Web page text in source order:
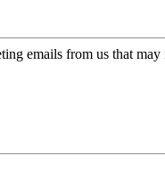
emails from us that